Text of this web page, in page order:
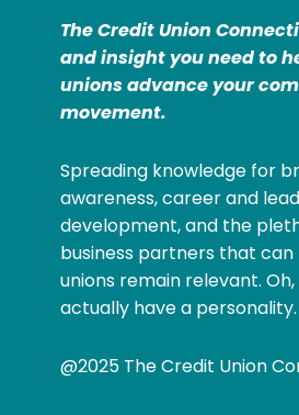
The Credit Union
and insight you need to
unions advance your
movement.
Spreading knowledge for
awareness, career and
development, and the
business partners that
unions remain relevant.
actually have a personality.
@2025 The Credit Union